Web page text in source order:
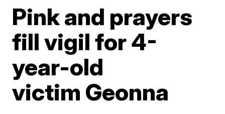
Pink and prayers
fill vigil for 4-
year-old
victim Geonna